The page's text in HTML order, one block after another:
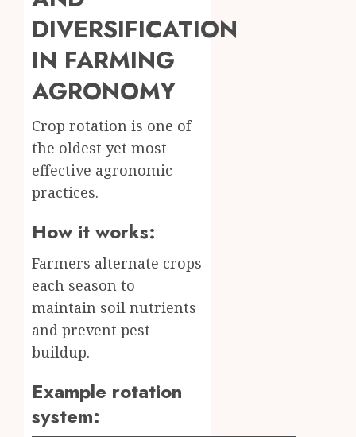
DIVERSIFICATION
IN FARMING
AGRONOMY
Crop rotation is one of
the oldest yet most
effective agronomic
practices.
How it works:
Farmers alternate crops
each season to
maintain soil nutrients
and prevent pest
buildup.
Example rotation
system: